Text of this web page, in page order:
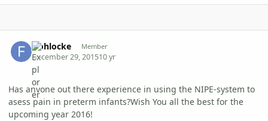
frohlocke Member
December 29, 201510 yr
Has anyone out there experience in using the NIPE-system to
asess pain in preterm infants?Wish You all the best for the
upcoming year 2016!